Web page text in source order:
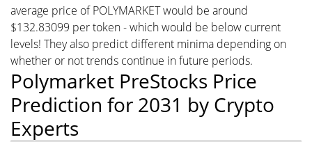
average price of POLYMARKET would be around
$132.83099 per token - which would be below current
levels! They also predict different minima depending on
whether or not trends continue in future periods.
Polymarket PreStocks Price
Prediction for 2031 by Crypto
Experts